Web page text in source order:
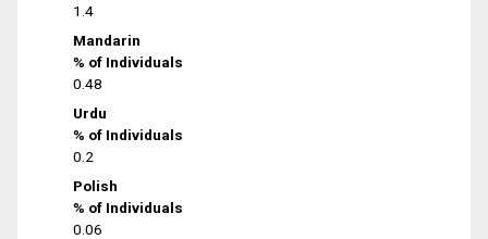
1.4
Mandarin
% of Individuals
0.48
Urdu
% of Individuals
0.2
Polish
% of Individuals
0.06